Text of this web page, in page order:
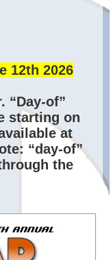
12th 2026
“Day-of”
starting on
at
“day-of”
the